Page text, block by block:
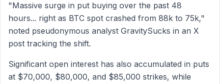
"Massive surge in put buying over the past 48
hours... right as BTC spot crashed from 88k to 75k,"
noted pseudonymous analyst GravitySucks in an X
post tracking the shift.
Significant open interest has also accumulated in puts
at $70,000, $80,000, and $85,000 strikes, while